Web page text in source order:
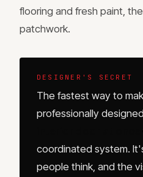
flooring and fresh paint,
patchwork.
DESIGNER'S SECRET
The fastest way to
professionally
coordinated system.
people think, and the